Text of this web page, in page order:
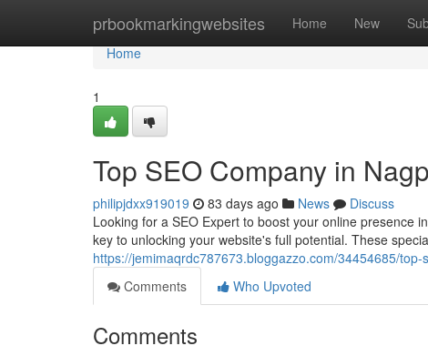
prbookmarkingwebsites Home New
Home
Home
1
Top SEO Company in
philipjdxx919019 83 days ago News
Discuss
Looking for a SEO Expert to boost your online presence
key to unlocking your website's full potential. These
https://jemimaqrdc787673.bloggazzo.com/34454685/
Comments
Who Upvoted
Comments